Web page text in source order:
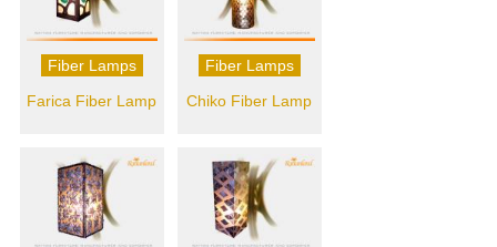
Fiber Lamps
Farica Fiber Lamp
Fiber Lamps
Chiko Fiber Lamp